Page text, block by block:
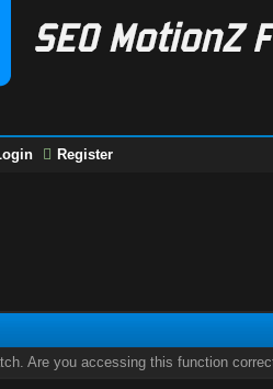
Register
Are you accessing this function